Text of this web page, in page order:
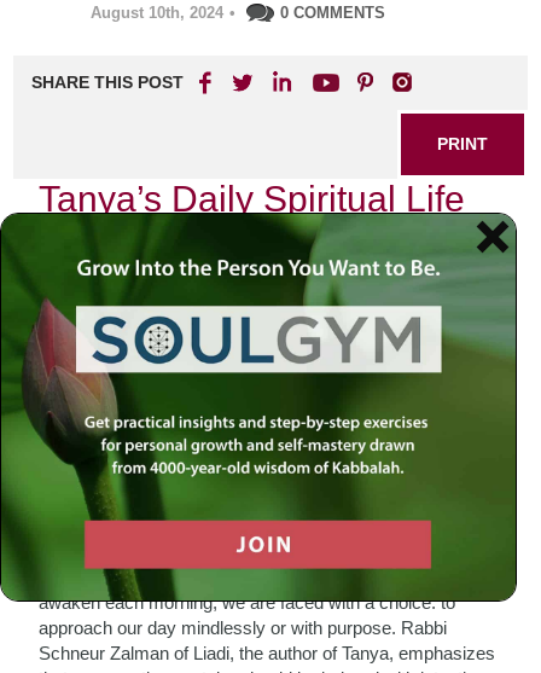
August 10th, 2024 • 0 COMMENTS
SHARE THIS POST
PRINT
Tanya’s Daily Spiritual Life
Guide for Beginners
In the realm of spirituality, where the pursuit of meaning
often feels like navigating a labyrinth, I invite you to embark
on a journey through the teachings of Tanya. This
foundational text of Chabad Chassidus offers profound
insights that can guide us in our daily lives, especially for
those just beginning to explore their spiritual path.
The Power of Intention
One of the most transformative concepts presented in
Tanya is the power of intention—an idea that resonates
deeply within our daily practices and interactions. As we
awaken each morning, we are faced with a choice: to
approach our day mindlessly or with purpose. Rabbi
Schneur Zalman of Liadi, the author of Tanya, emphasizes